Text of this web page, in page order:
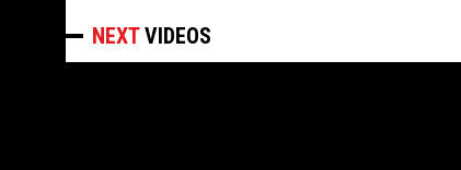
NEXTVIDEOS